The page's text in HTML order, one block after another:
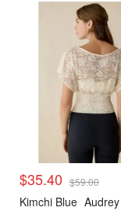
$35.40 $59.00
Kimchi Blue